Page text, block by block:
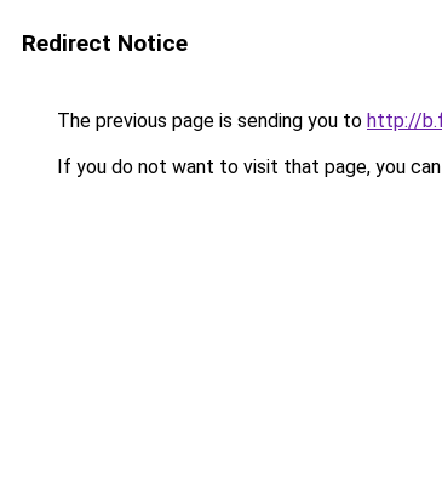
Redirect Notice
The previous page is sending you to http://
If you do not want to visit that page, you can